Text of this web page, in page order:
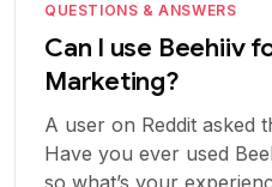
QUESTIONS & ANSWERS
Can I use Beehiiv
Marketing?
A user on Reddit asked
Have you ever used
so what’s your